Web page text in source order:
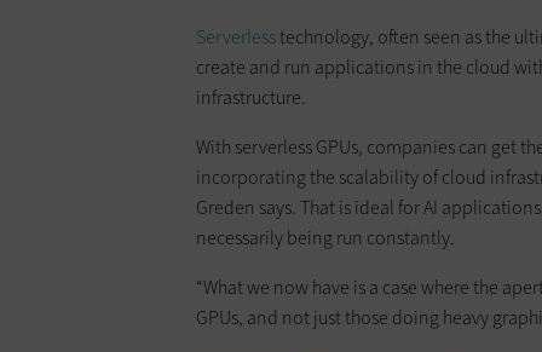
Serverlesstechnology, often seen as the
create and run applications in the cloud
infrastructure.
​With serverless GPUs, companies can get
incorporating the scalability of cloud
Greden says. That is ideal for AI
necessarily being run constantly.
​“What we now have is a case where the
GPUs, and not just those doing heavy